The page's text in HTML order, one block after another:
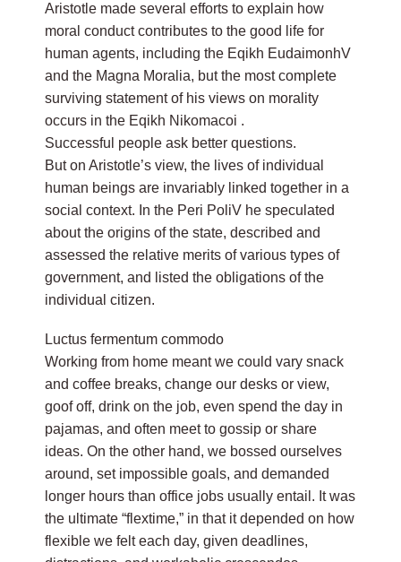
Aristotle made several efforts to explain how
moral conduct contributes to the good life for
human agents, including the Eqikh EudaimonhV
and the Magna Moralia, but the most complete
surviving statement of his views on morality
occurs in the Eqikh Nikomacoi .
Successful people ask better questions.
But on Aristotle’s view, the lives of individual
human beings are invariably linked together in a
social context. In the Peri PoliV he speculated
about the origins of the state, described and
assessed the relative merits of various types of
government, and listed the obligations of the
individual citizen.
Luctus fermentum commodo
Working from home meant we could vary snack
and coffee breaks, change our desks or view,
goof off, drink on the job, even spend the day in
pajamas, and often meet to gossip or share
ideas. On the other hand, we bossed ourselves
around, set impossible goals, and demanded
longer hours than office jobs usually entail. It was
the ultimate “flextime,” in that it depended on how
flexible we felt each day, given deadlines,